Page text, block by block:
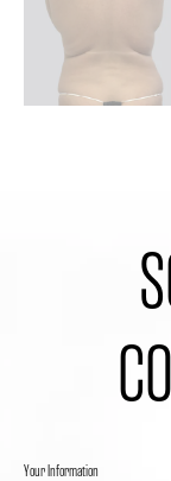
Your Information